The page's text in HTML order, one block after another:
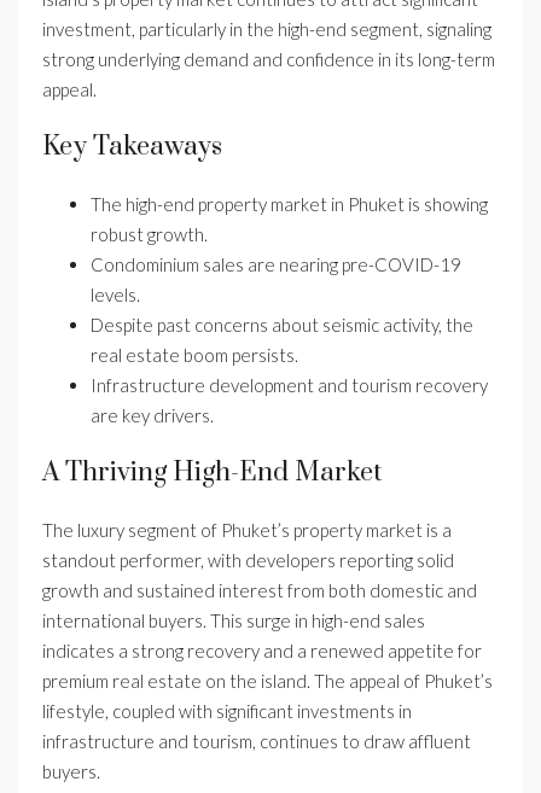
investment, particularly in the high-end segment, signaling
strong underlying demand and confidence in its long-term
appeal.
Key Takeaways
The high-end property market in Phuket is showing
robust growth.
Condominium sales are nearing pre-COVID-19
levels.
Despite past concerns about seismic activity, the
real estate boom persists.
Infrastructure development and tourism recovery
are key drivers.
A Thriving High-End Market
The luxury segment of Phuket’s property market is a
standout performer, with developers reporting solid
growth and sustained interest from both domestic and
international buyers. This surge in high-end sales
indicates a strong recovery and a renewed appetite for
premium real estate on the island. The appeal of Phuket’s
lifestyle, coupled with significant investments in
infrastructure and tourism, continues to draw affluent
buyers.